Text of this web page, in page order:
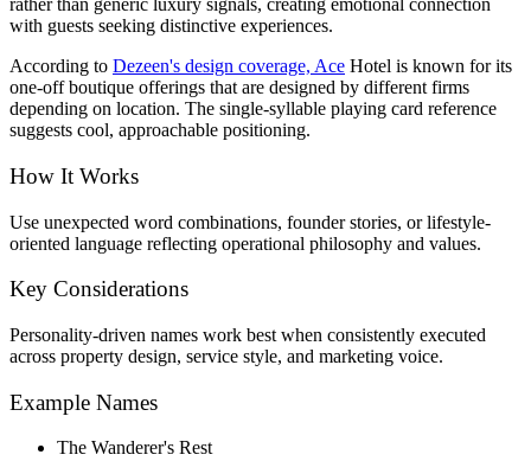
rather than generic luxury signals, creating emotional connection
with guests seeking distinctive experiences.
According to Dezeen's design coverage, Ace Hotel is known for its
one-off boutique offerings that are designed by different firms
depending on location. The single-syllable playing card reference
suggests cool, approachable positioning.
How It Works
Use unexpected word combinations, founder stories, or lifestyle-
oriented language reflecting operational philosophy and values.
Key Considerations
Personality-driven names work best when consistently executed
across property design, service style, and marketing voice.
Example Names
The Wanderer's Rest